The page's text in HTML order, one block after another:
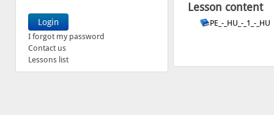
I forgot my password
Contact us
Lessons list
Lesson content
PE_-_HU_-_1_-_HU